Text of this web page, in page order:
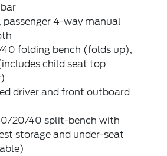
passenger 4-way manual
folding bench (folds up),
child seat top
driver and front outboard
20/40 split-bench with
storage and under-seat